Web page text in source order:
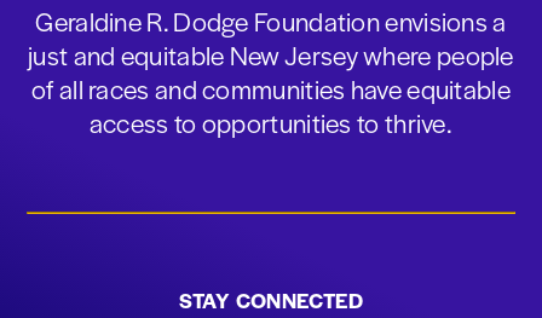
Geraldine R. Dodge Foundation envisions a
just and equitable New Jersey where people
of all races and communities have equitable
access to opportunities to thrive.
STAY CONNECTED